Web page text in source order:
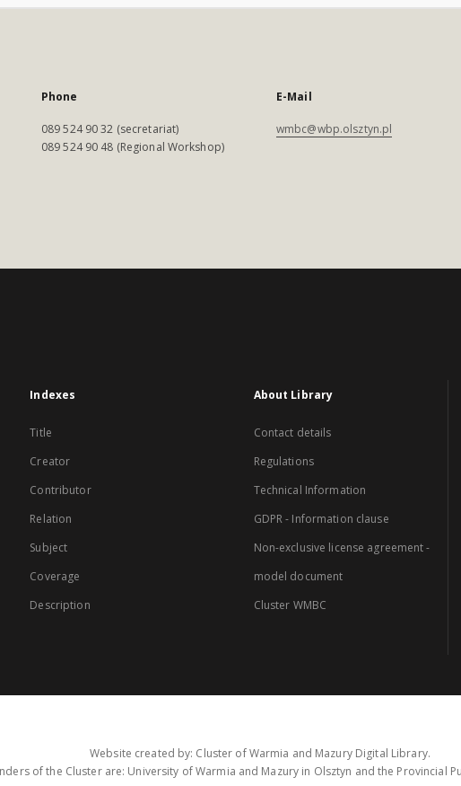
Phone
089 524 90 32 (secretariat)
089 524 90 48 (Regional Workshop)
E-Mail
wmbc@wbp.olsztyn.pl
Indexes
Title
Creator
Contributor
Relation
Subject
Coverage
Description
About Library
Contact details
Regulations
Technical Information
GDPR - Information clause
Non-exclusive license agreement -
model document
Cluster WMBC
Website created by: Cluster of Warmia and Mazury Digital Library.
of the Cluster are: University of Warmia and Mazury in Olsztyn and the Provincial